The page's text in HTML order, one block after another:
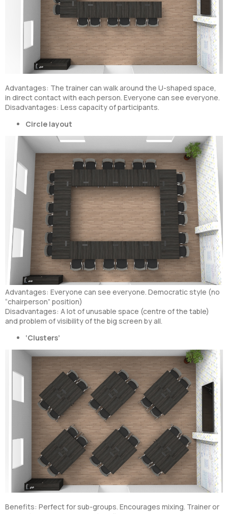
Advantages: The trainer can walk around the U-shaped space,
in direct contact with each person. Everyone can see everyone.
Disadvantages: Less capacity of participants.
Circle layout
Advantages: Everyone can see everyone. Democratic style (no
“chairperson” position)
Disadvantages: A lot of unusable space (centre of the table)
and problem of visibility of the big screen by all.
‘Clusters’
Benefits: Perfect for sub-groups. Encourages mixing. Trainer or